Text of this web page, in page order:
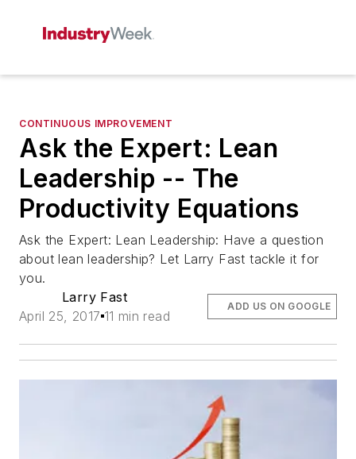
CONTINUOUS IMPROVEMENT
Ask the Expert: Lean
Leadership -- The
Productivity Equations
Ask the Expert: Lean Leadership: Have a question
about lean leadership? Let Larry Fast tackle it for
you.
Larry Fast
April 25, 2017 11 min read
ADD US ON GOOGLE